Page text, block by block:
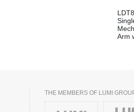
Arm
THE MEMBERS OF LUMI